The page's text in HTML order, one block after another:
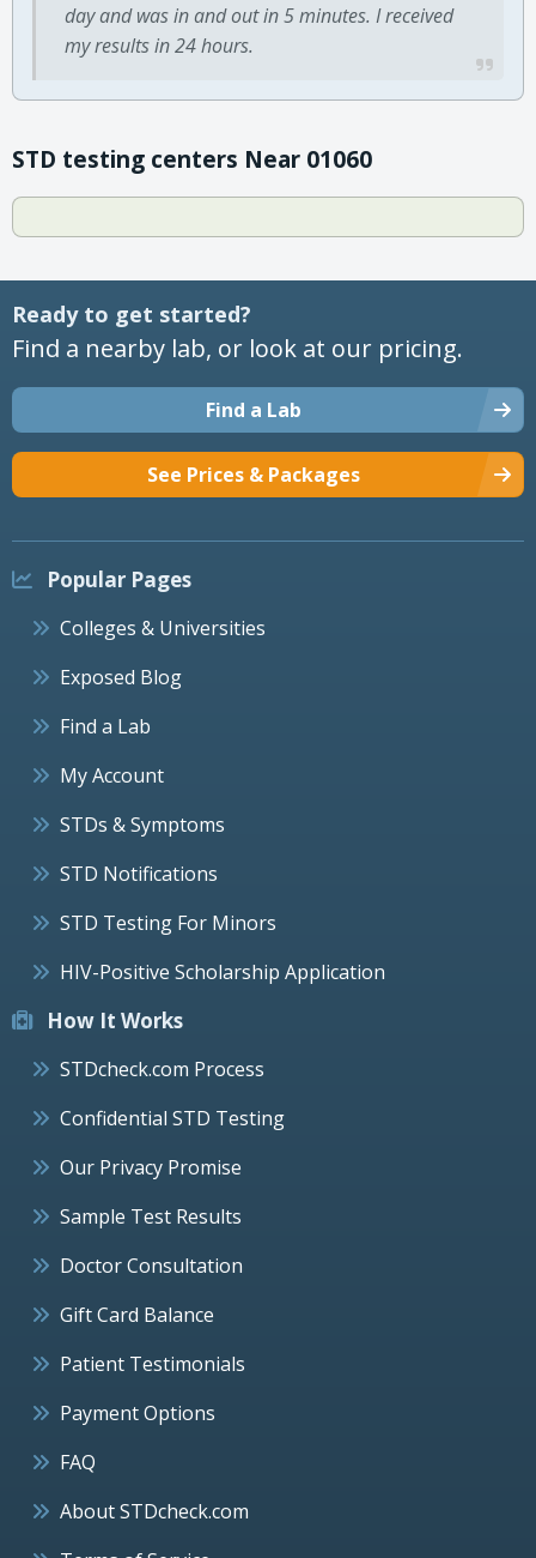
day and was in and out in 5 minutes. I received
my results in 24 hours.
STD testing centers Near 01060
Ready to get started?
Find a nearby lab, or look at our pricing.
Find a Lab
See Prices & Packages
Popular Pages
Colleges & Universities
Exposed Blog
Find a Lab
My Account
STDs & Symptoms
STD Notifications
STD Testing For Minors
HIV-Positive Scholarship Application
How It Works
STDcheck.com Process
Confidential STD Testing
Our Privacy Promise
Sample Test Results
Doctor Consultation
Gift Card Balance
Patient Testimonials
Payment Options
FAQ
About STDcheck.com